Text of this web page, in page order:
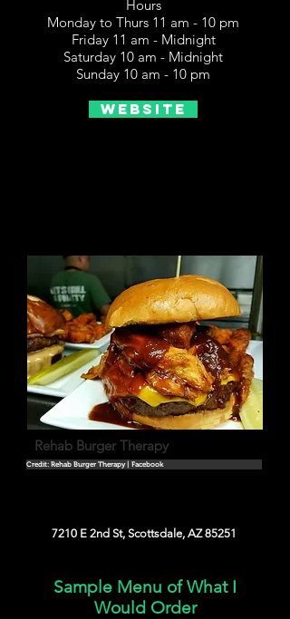
Hours
Monday to Thurs 11 am - 10 pm
Friday 11 am - Midnight
Saturday 10 am - Midnight
Sunday 10 am - 10 pm
Website
Rehab Burger Therapy
Credit: Rehab Burger Therapy | Facebook
7210 E 2nd St, Scottsdale, AZ 85251
Sample Menu of What I
Would Order